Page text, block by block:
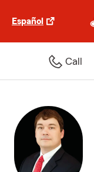
Español
Call